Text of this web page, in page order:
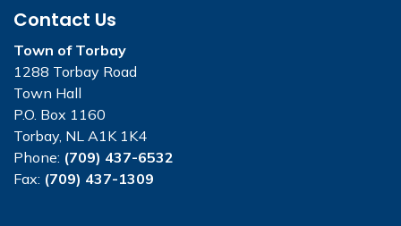
Contact Us
Town of Torbay
1288 Torbay Road
Town Hall
P.O. Box 1160
Torbay, NL A1K 1K4
Phone: (709) 437-6532
Fax: (709) 437-1309